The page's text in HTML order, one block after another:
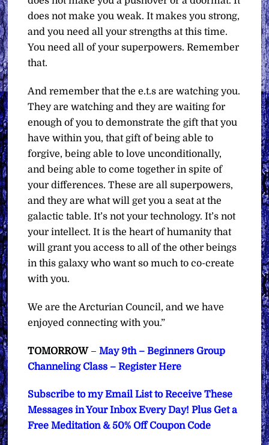
does not make you weak. It makes you strong,
and you need all your strengths at this time.
You need all of your superpowers. Remember
that.
And remember that the e.t.s are watching you.
They are watching and they are waiting for
enough of you to demonstrate the gift that you
have within you, that gift of being able to
forgive, being able to love unconditionally,
and being able to come together in spite of
your differences. These are all superpowers,
and they are what will get you a seat at the
galactic table. It’s not your technology. It’s not
your intellect. It is the heart of humanity that
will grant you access to all of the other beings
in this galaxy who want so much to co-create
with you.
We are the Arcturian Council, and we have
enjoyed connecting with you.”
TOMORROW–May 9th – Beginners Group
Channeling Class – Register Here
Subscribe to my Email List to Receive These
Messages in Your Inbox Every Day! Plus Get a
Free Meditation & 50% Off Coupon Code